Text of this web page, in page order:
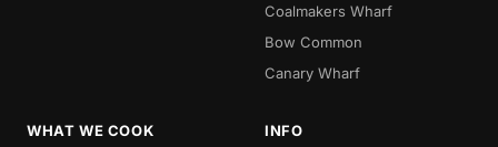
Coalmakers Wharf
Bow Common
Canary Wharf
WHAT WE COOK INFO